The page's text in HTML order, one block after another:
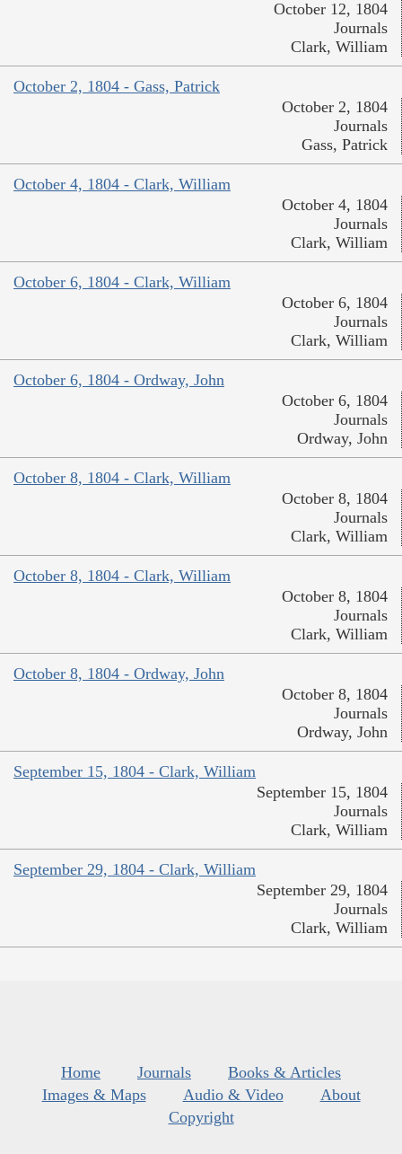
October 12, 1804
Journals
Clark, William
October 2, 1804 - Gass, Patrick
October 2, 1804
Journals
Gass, Patrick
October 4, 1804 - Clark, William
October 4, 1804
Journals
Clark, William
October 6, 1804 - Clark, William
October 6, 1804
Journals
Clark, William
October 6, 1804 - Ordway, John
October 6, 1804
Journals
Ordway, John
October 8, 1804 - Clark, William
October 8, 1804
Journals
Clark, William
October 8, 1804 - Clark, William
October 8, 1804
Journals
Clark, William
October 8, 1804 - Ordway, John
October 8, 1804
Journals
Ordway, John
September 15, 1804 - Clark, William
September 15, 1804
Journals
Clark, William
September 29, 1804 - Clark, William
September 29, 1804
Journals
Clark, William
Home Journals
Books & Articles
Images & Maps
Audio & Video
About
Copyright